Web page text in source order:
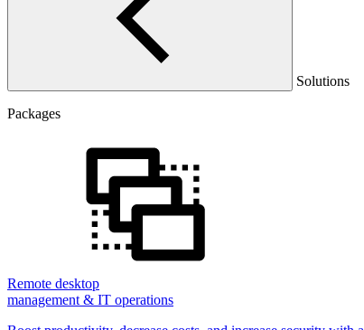
Solutions
Packages
Remote desktop
management & IT operations